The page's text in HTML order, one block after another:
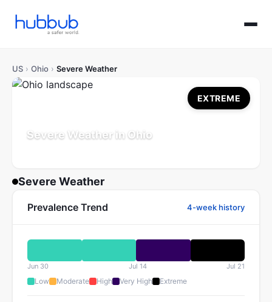
US › Ohio › Severe Weather
Severe Weather in Ohio
EXTREME
Severe Weather
Prevalence Trend 4-week history
Jun 30 Jul 14 Jul 21
Low Moderate High Very High Extreme